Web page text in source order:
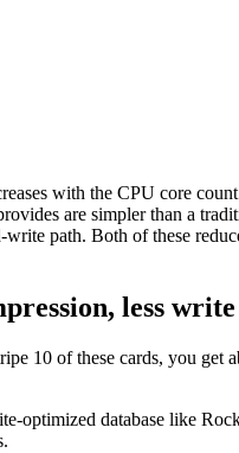
with the CPU core
are simpler than a
path. Both of these
less
10 of these cards, you get
optimized database like